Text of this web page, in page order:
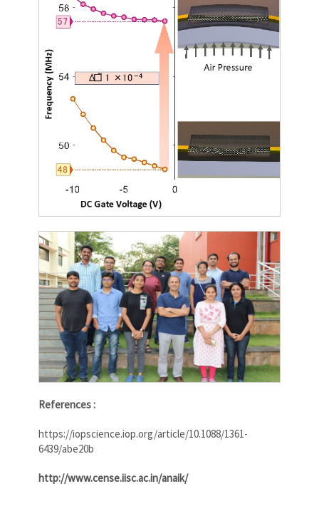
References :
https://iopscience.iop.org/article/10.1088/1361-
6439/abe20b
http://www.cense.iisc.ac.in/anaik/